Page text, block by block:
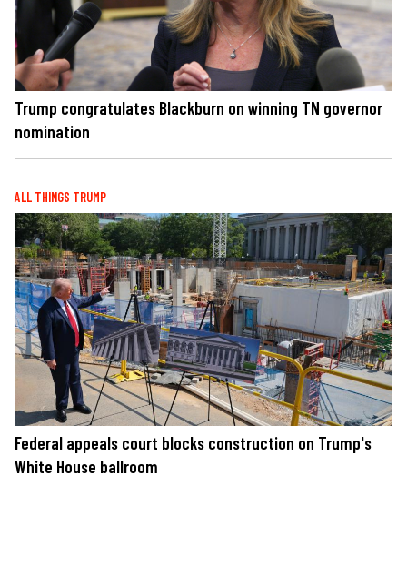
Trump congratulates Blackburn on winning TN governor
nomination
ALL THINGS TRUMP
Federal appeals court blocks construction on Trump's
White House ballroom